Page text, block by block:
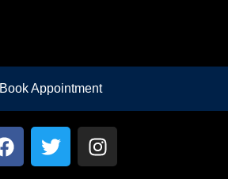
Book Appointment